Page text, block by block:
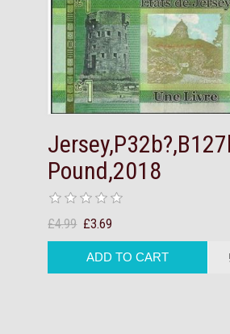
Pound,2018
£4.99 £3.69